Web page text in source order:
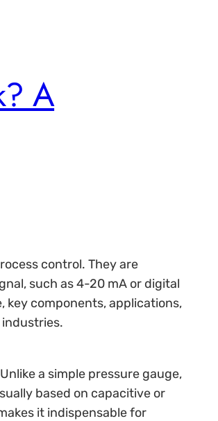
A
control. They are
such as 4-20 mA or digital
key components, applications,
a simple pressure gauge,
based on capacitive or
it indispensable for